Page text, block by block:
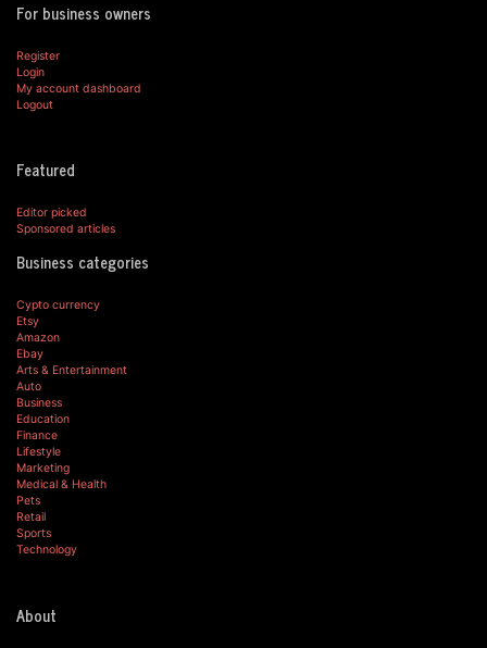
For business owners
Register
Login
My account dashboard
Logout
Featured
Editor picked
Sponsored articles
Business categories
Cypto currency
Etsy
Amazon
Ebay
Arts & Entertainment
Auto
Business
Education
Finance
Lifestyle
Marketing
Medical & Health
Pets
Retail
Sports
Technology
About